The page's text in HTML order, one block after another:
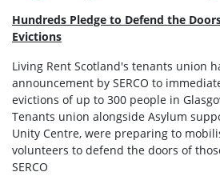
Hundreds Pledge to Defend the
Evictions
Living Rent Scotland's tenants union
announcement by SERCO to
evictions of up to 300 people in
Tenants union alongside Asylum
Unity Centre, were preparing to
volunteers to defend the doors of
SERCO